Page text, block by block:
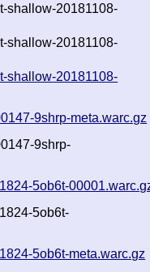
shallow-20181108-
shallow-20181108-
shallow-20181108-
9shrp-meta.warc.gz
9shrp-
5ob6t-
5ob6t-
5ob6t-meta.warc.gz